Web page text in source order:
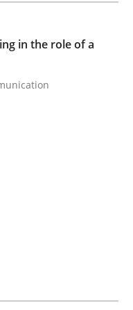
Artificial
in the role of a